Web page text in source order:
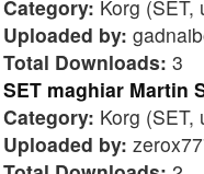
Category: Korg (SET,
Uploaded by:
Total Downloads: 3
SET maghiar Martin
Category: Korg (SET,
Uploaded by: